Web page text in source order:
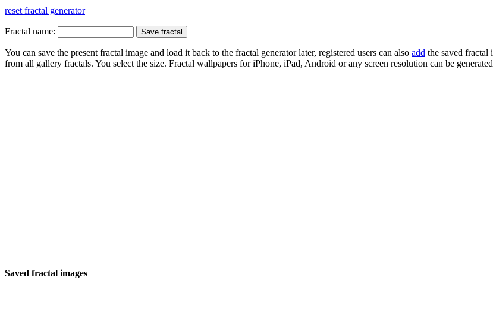
reset fractal generator
Fractal name:
You can save the present fractal image and load it back to the fractal generator later, registered users can also add the saved fractal
from all gallery fractals. You select the size. Fractal wallpapers for iPhone, iPad, Android or any screen resolution can be
Saved fractal images